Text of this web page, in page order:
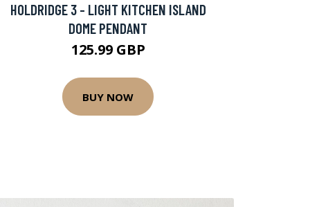
HOLDRIDGE 3 - LIGHT KITCHEN ISLAND
DOME PENDANT
125.99 GBP
BUY NOW